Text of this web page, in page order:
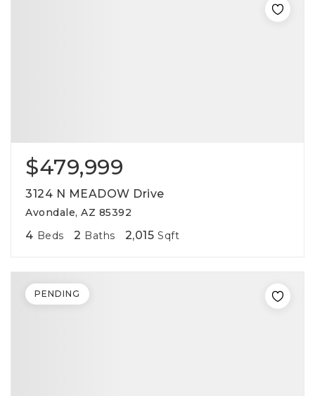
$479,999
3124 N MEADOW Drive
Avondale, AZ 85392
4 Beds 2 Baths 2,015 Sqft
PENDING